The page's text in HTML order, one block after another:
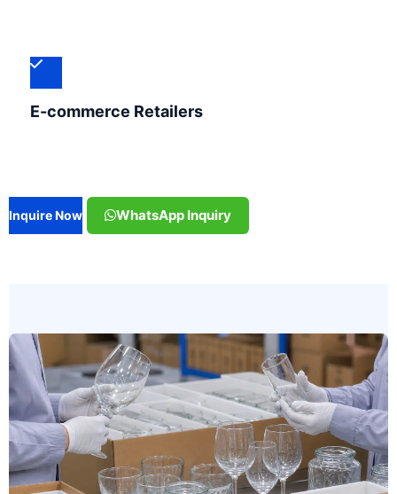
E-commerce Retailers
Inquire Now WhatsApp Inquiry